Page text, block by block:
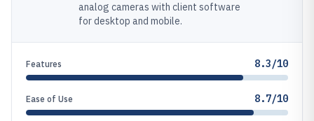
analog cameras with client software
for desktop and mobile.
Features 8.3/10
Ease of Use 8.7/10